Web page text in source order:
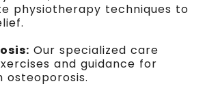
physiotherapy techniques to
Our specialized care
and guidance for
osteoporosis.